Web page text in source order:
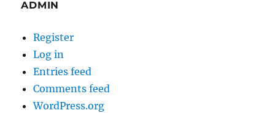
ADMIN
Register
Log in
Entries feed
Comments feed
WordPress.org